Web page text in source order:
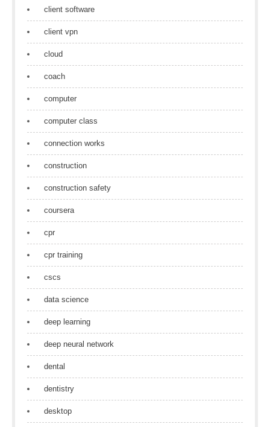
client software
client vpn
cloud
coach
computer
computer class
connection works
construction
construction safety
coursera
cpr
cpr training
cscs
data science
deep learning
deep neural network
dental
dentistry
desktop